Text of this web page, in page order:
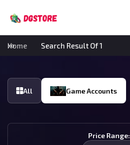
Home Search Result Of 1
All Game Accounts
Price Range: